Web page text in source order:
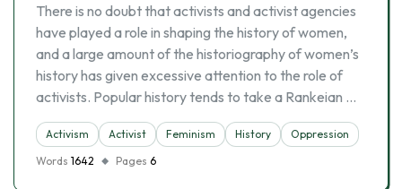
There is no doubt that activists and activist agencies
have played a role in shaping the history of women,
and a large amount of the historiography of women’s
history has given excessive attention to the role of
activists. Popular history tends to take a Rankeian …
Activism Activist Feminism History
Oppression
Words 1642 Pages 6